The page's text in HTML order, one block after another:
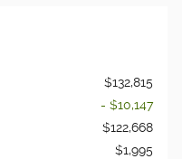
$132,815
- $10,147
$122,668
$1,995